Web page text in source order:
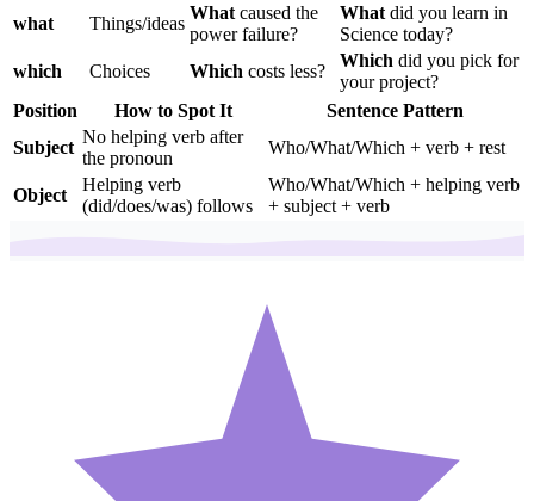
what
Things/ideas
What caused the
power failure?
What did you learn in
Science today?
which
Choices Which costs less?
Which did you pick for
your project?
Position
How to Spot It
Sentence Pattern
Subject
No helping verb after
the pronoun
Who/What/Which + verb + rest
Object
Helping verb
(did/does/was) follows
Who/What/Which + helping verb
+ subject + verb